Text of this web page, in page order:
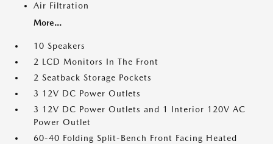
Air Filtration
More...
10 Speakers
2 LCD Monitors In The Front
2 Seatback Storage Pockets
3 12V DC Power Outlets
3 12V DC Power Outlets and 1 Interior 120V AC
Power Outlet
60-40 Folding Split-Bench Front Facing Heated